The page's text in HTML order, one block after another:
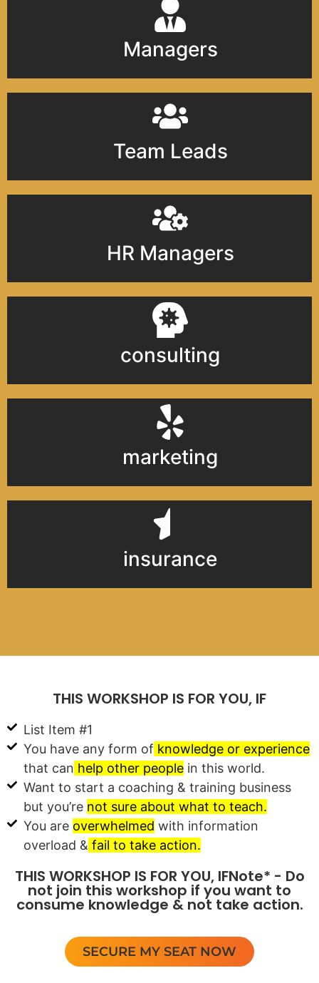
Managers
Team Leads
HR Managers
consulting
marketing
insurance
THIS WORKSHOP IS FOR YOU, IF
List Item #1
You have any form of knowledge or experience
that can help other peoplein this world.
Want to start a coaching & training business
but you’re not sure about what to teach.
You are overwhelmed with information
overload & fail to take action.
THIS WORKSHOP IS FOR YOU, IFNote* - Do
not join this workshop if you want to
consume knowledge & not take action.
SECURE MY SEAT NOW